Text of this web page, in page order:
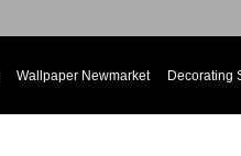
Wallpaper Newmarket Decorating